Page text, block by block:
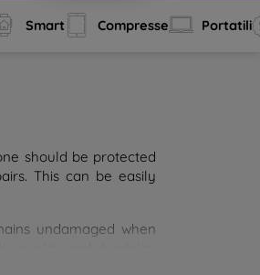
Smart Compresse Portatili
should be protected
This can be easily
undamaged when
mobile phones on the